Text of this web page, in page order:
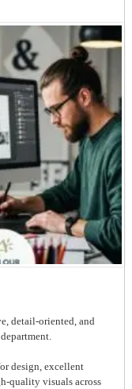
detail-oriented, and
design, excellent
quality visuals across